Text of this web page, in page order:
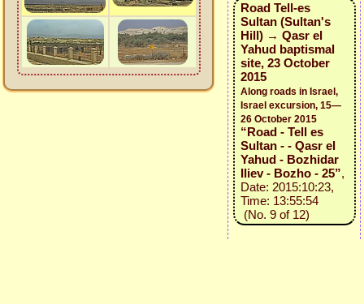
Road Tell-es
Sultan (Sultan's
Hill) → Qasr el
Yahud baptismal
site, 23 October
2015
Along roads in Israel,
Israel excursion, 15—
26 October 2015
“Road - Tell es
Sultan - - Qasr el
Yahud - Bozhidar
Iliev - Bozho - 25”,
Date: 2015:10:23,
Time: 13:55:54
(No. 9 of 12)